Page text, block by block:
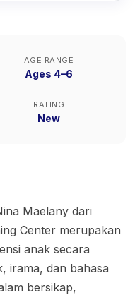
AGE RANGE
Ages 4–6
RATING
New
Maelany dari
Center merupakan
anak secara
irama, dan bahasa
bersikap,